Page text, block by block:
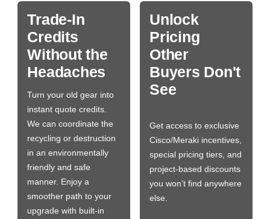
Trade-In
Credits
Without the
Headaches
Turn your old gear into
instant quote credits.
We can coordinate the
recycling or destruction
in an environmentally
friendly and safe
manner. Enjoy a
smoother path to your
upgrade with built-in
Unlock
Pricing
Other
Buyers Don't
See
Get access to exclusive
Cisco/Meraki incentives,
special pricing tiers, and
project-based discounts
you won’t find anywhere
else.